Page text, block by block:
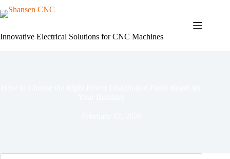
to
Innovative Electrical Solutions for CNC Machines